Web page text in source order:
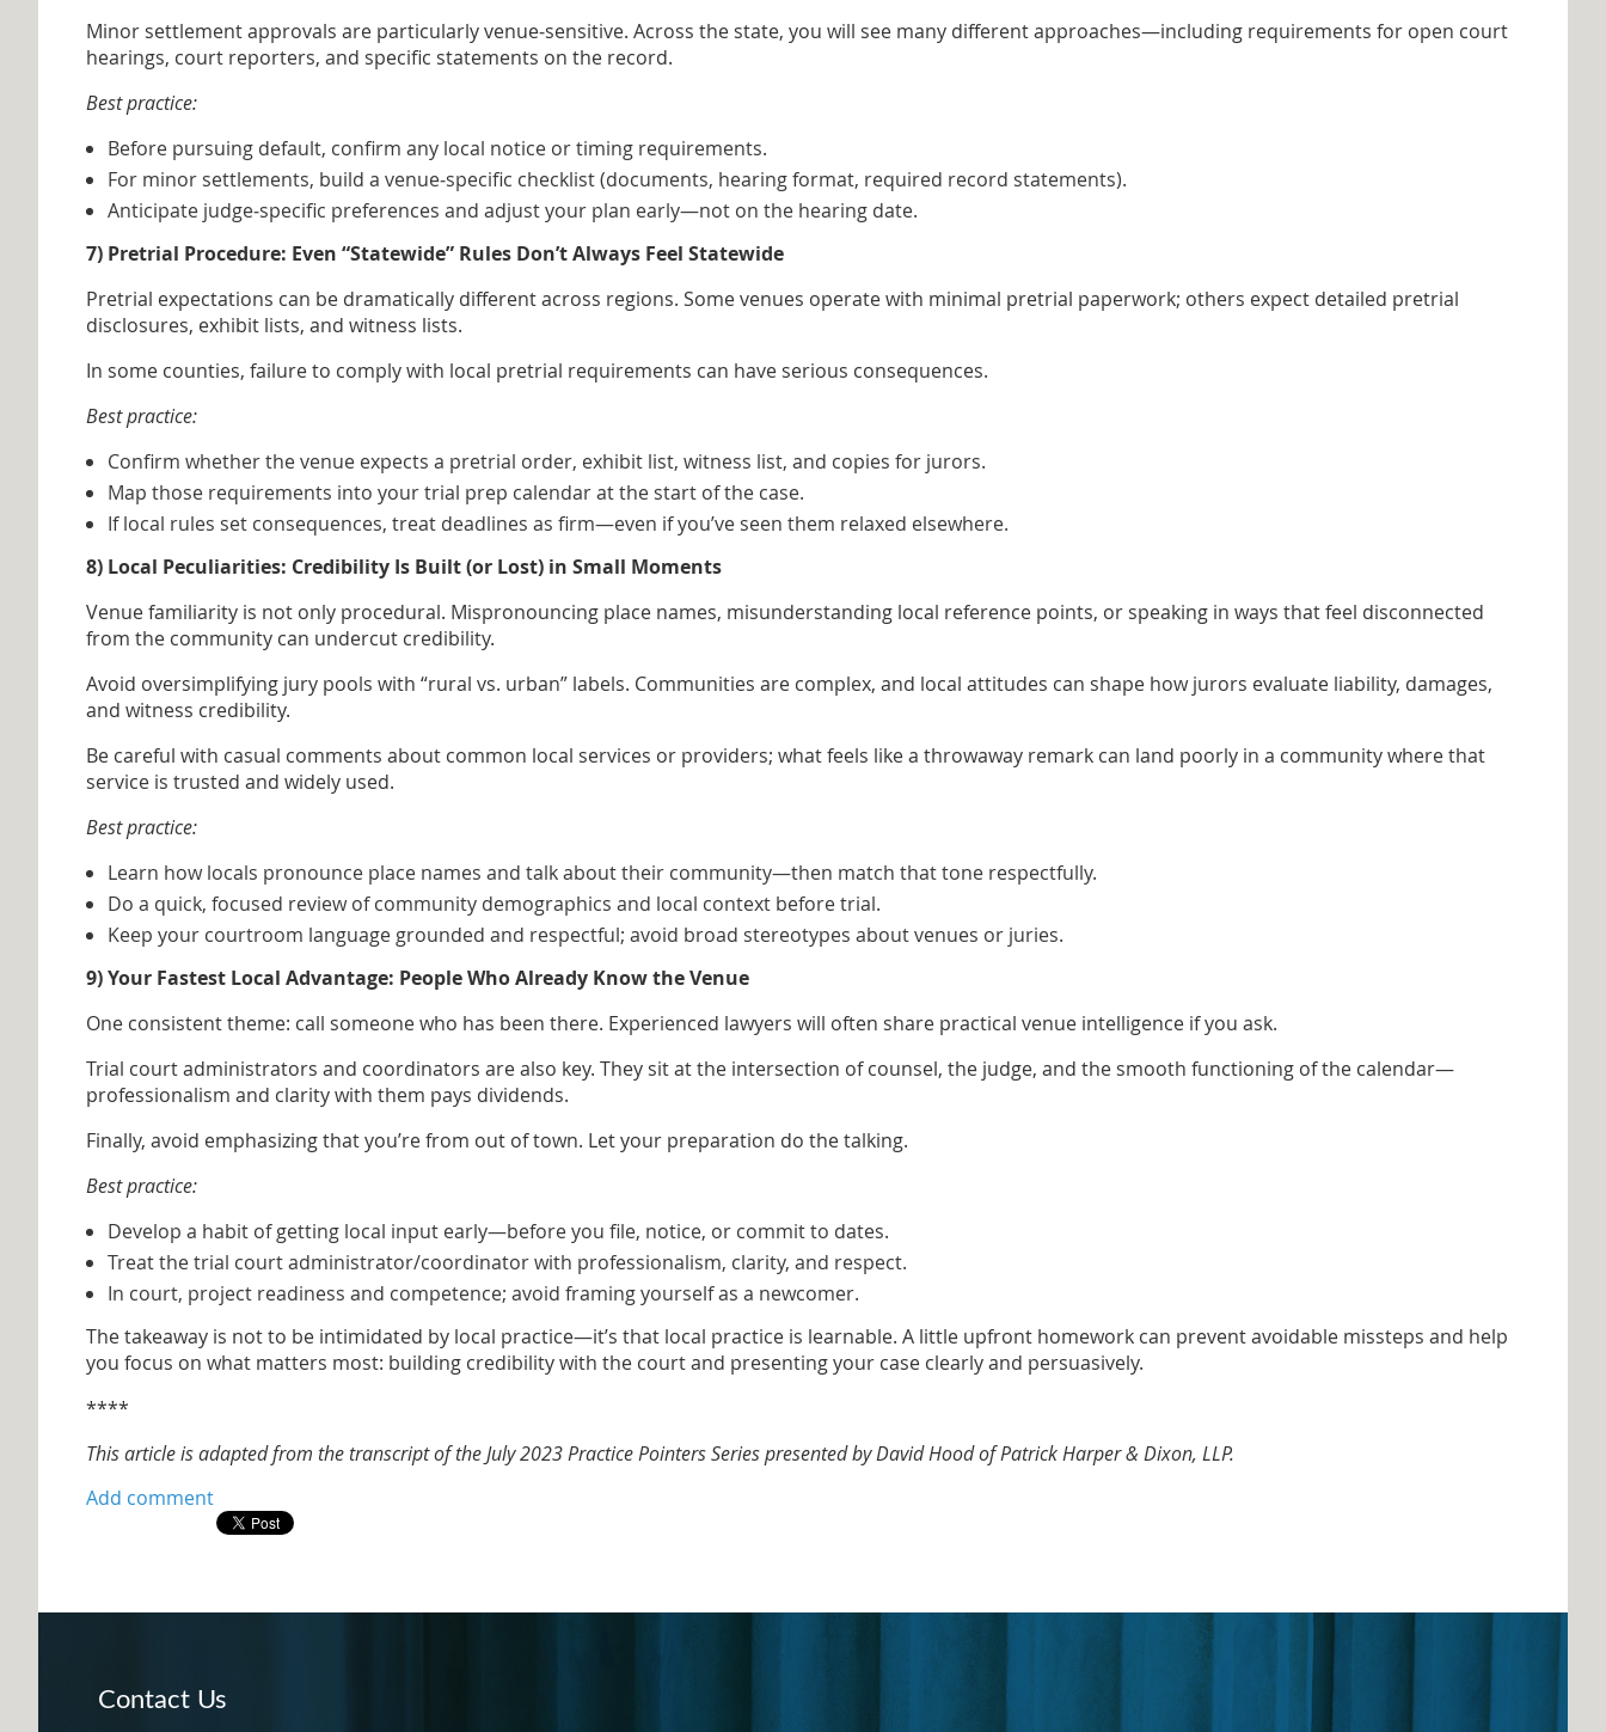
Minor settlement approvals are particularly venue‑sensitive. Across the state, you will see many different approaches—including requirements for open court
hearings, court reporters, and specific statements on the record.
Best practice:
Before pursuing default, confirm any local notice or timing requirements.
For minor settlements, build a venue‑specific checklist (documents, hearing format, required record statements).
Anticipate judge‑specific preferences and adjust your plan early—not on the hearing date.
7) Pretrial Procedure: Even “Statewide” Rules Don’t Always Feel Statewide
Pretrial expectations can be dramatically different across regions. Some venues operate with minimal pretrial paperwork; others expect detailed pretrial
disclosures, exhibit lists, and witness lists.
In some counties, failure to comply with local pretrial requirements can have serious consequences.
Best practice:
Confirm whether the venue expects a pretrial order, exhibit list, witness list, and copies for jurors.
Map those requirements into your trial prep calendar at the start of the case.
If local rules set consequences, treat deadlines as firm—even if you’ve seen them relaxed elsewhere.
8) Local Peculiarities: Credibility Is Built (or Lost) in Small Moments
Venue familiarity is not only procedural. Mispronouncing place names, misunderstanding local reference points, or speaking in ways that feel disconnected
from the community can undercut credibility.
Avoid oversimplifying jury pools with “rural vs. urban” labels. Communities are complex, and local attitudes can shape how jurors evaluate liability, damages,
and witness credibility.
Be careful with casual comments about common local services or providers; what feels like a throwaway remark can land poorly in a community where that
service is trusted and widely used.
Best practice:
Learn how locals pronounce place names and talk about their community—then match that tone respectfully.
Do a quick, focused review of community demographics and local context before trial.
Keep your courtroom language grounded and respectful; avoid broad stereotypes about venues or juries.
9) Your Fastest Local Advantage: People Who Already Know the Venue
One consistent theme: call someone who has been there. Experienced lawyers will often share practical venue intelligence if you ask.
Trial court administrators and coordinators are also key. They sit at the intersection of counsel, the judge, and the smooth functioning of the calendar—
professionalism and clarity with them pays dividends.
Finally, avoid emphasizing that you’re from out of town. Let your preparation do the talking.
Best practice:
Develop a habit of getting local input early—before you file, notice, or commit to dates.
Treat the trial court administrator/coordinator with professionalism, clarity, and respect.
In court, project readiness and competence; avoid framing yourself as a newcomer.
The takeaway is not to be intimidated by local practice—it’s that local practice is learnable. A little upfront homework can prevent avoidable missteps and help
you focus on what matters most: building credibility with the court and presenting your case clearly and persuasively.
****
This article is adapted from the transcript of the July 2023 Practice Pointers Series presented by David Hood of Patrick Harper & Dixon, LLP.
Contact Us